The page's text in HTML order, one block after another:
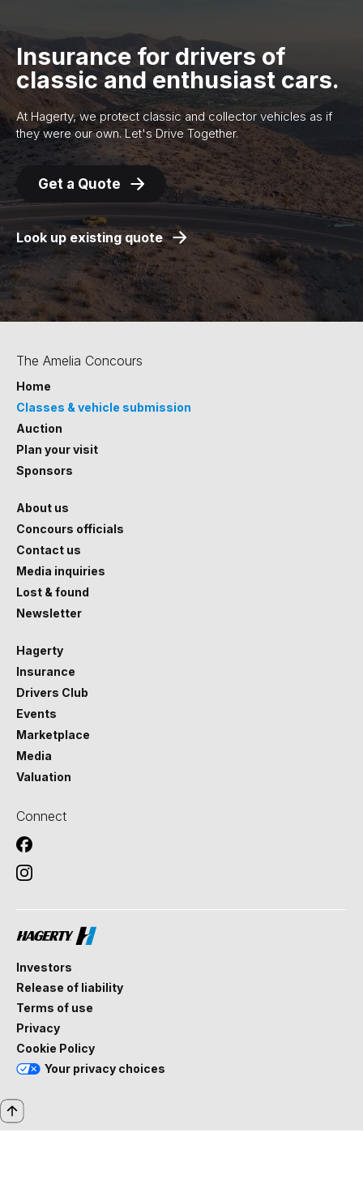
Insurance for drivers of
classic and enthusiast cars.
At Hagerty, we protect classic and collector vehicles as if
they were our own. Let's Drive Together.
Get a Quote
Look up existing quote
The Amelia Concours
Home
Classes & vehicle submission
Auction
Plan your visit
Sponsors
About us
Concours officials
Contact us
Media inquiries
Lost & found
Newsletter
Hagerty
Insurance
Drivers Club
Events
Marketplace
Media
Valuation
Connect
Investors
Release of liability
Terms of use
Privacy
Cookie Policy
Your privacy choices